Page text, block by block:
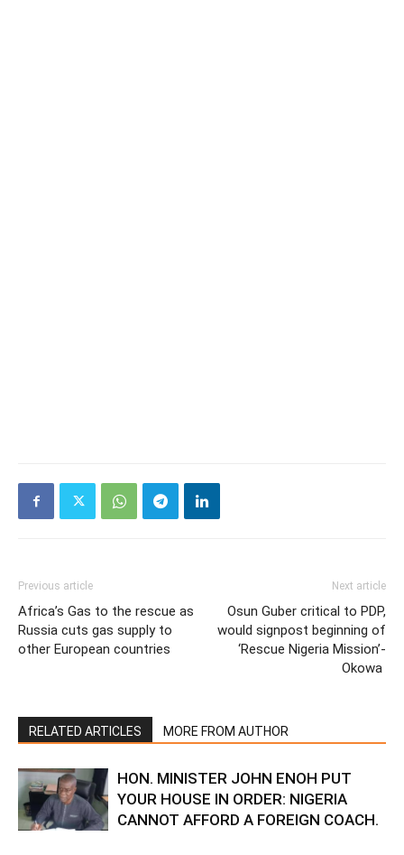
Previous article
Africa’s Gas to the rescue as
Russia cuts gas supply to
other European countries
Next article
Osun Guber critical to PDP,
would signpost beginning of
‘Rescue Nigeria Mission’-
Okowa
RELATED ARTICLES MORE FROM AUTHOR
HON. MINISTER JOHN ENOH PUT
YOUR HOUSE IN ORDER: NIGERIA
CANNOT AFFORD A FOREIGN COACH.